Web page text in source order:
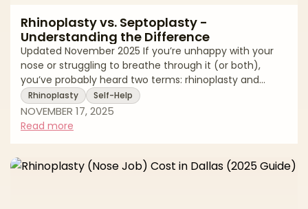
Rhinoplasty vs. Septoplasty -
Understanding the Difference
Updated November 2025 If you’re unhappy with your
nose or struggling to breathe through it (or both),
you’ve probably heard two terms: rhinoplasty and
septoplasty. They sound similar, and sometimes
they’re performed together but they do very different
jobs. Rhinoplasty reshapes the outside of the nose for
a deviated septum inside the nose to improve airflow;
Rhinoplasty Self-Help
NOVEMBER 17, 2025
Read more